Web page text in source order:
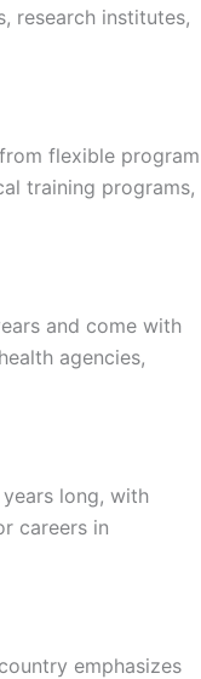
research institutes,
flexible program
training programs,
and come with
agencies,
long, with
careers in
emphasizes